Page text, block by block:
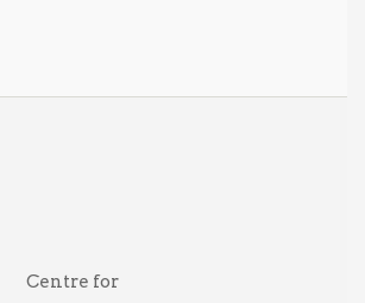
Centre for